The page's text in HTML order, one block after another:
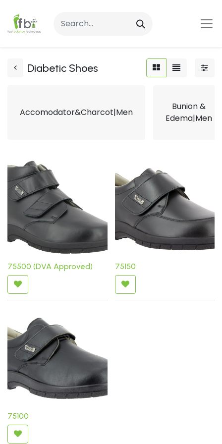
Diabetic Shoes
Accomodator&Charcot|Men
Bunion &
Edema|Men
75500 (DVA Approved) 75150
75100